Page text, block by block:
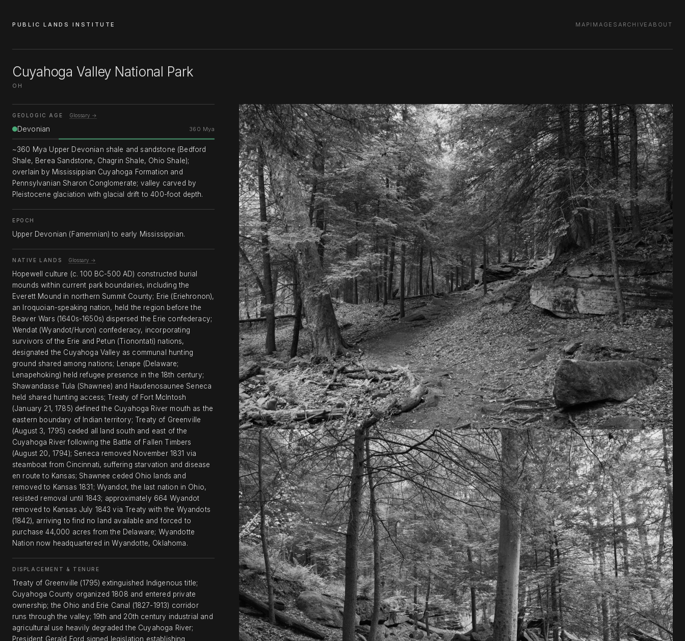
PUBLIC LANDS INSTITUTE MAP IMAGES ARCHIVEABOUT
Cuyahoga Valley National Park
OH
GEOLOGIC AGE Glossary →
Devonian 360 Mya
~360 Mya Upper Devonian shale and sandstone (Bedford
Shale, Berea Sandstone, Chagrin Shale, Ohio Shale);
overlain by Mississippian Cuyahoga Formation and
Pennsylvanian Sharon Conglomerate; valley carved by
Pleistocene glaciation with glacial drift to 400-foot depth.
EPOCH
Upper Devonian (Famennian) to early Mississippian.
NATIVE LANDS Glossary →
Hopewell culture (c. 100 BC-500 AD) constructed burial
mounds within current park boundaries, including the
Everett Mound in northern Summit County; Erie (Eriehronon),
an Iroquoian-speaking nation, held the region before the
Beaver Wars (1640s-1650s) dispersed the Erie confederacy;
Wendat (Wyandot/Huron) confederacy, incorporating
survivors of the Erie and Petun (Tionontati) nations,
designated the Cuyahoga Valley as communal hunting
ground shared among nations; Lenape (Delaware;
Lenapehoking) held refugee presence in the 18th century;
Shawandasse Tula (Shawnee) and Haudenosaunee Seneca
held shared hunting access; Treaty of Fort McIntosh
(January 21, 1785) defined the Cuyahoga River mouth as the
eastern boundary of Indian territory; Treaty of Greenville
(August 3, 1795) ceded all land south and east of the
Cuyahoga River following the Battle of Fallen Timbers
(August 20, 1794); Seneca removed November 1831 via
steamboat from Cincinnati, suffering starvation and disease
en route to Kansas; Shawnee ceded Ohio lands and
removed to Kansas 1831; Wyandot, the last nation in Ohio,
resisted removal until 1843; approximately 664 Wyandot
removed to Kansas July 1843 via Treaty with the Wyandots
(1842), arriving to find no land available and forced to
purchase 44,000 acres from the Delaware; Wyandotte
Nation now headquartered in Wyandotte, Oklahoma.
DISPLACEMENT & TENURE
Treaty of Greenville (1795) extinguished Indigenous title;
Cuyahoga County organized 1808 and entered private
ownership; the Ohio and Erie Canal (1827-1913) corridor
runs through the valley; 19th and 20th century industrial and
agricultural use heavily degraded the Cuyahoga River;
President Gerald Ford signed legislation establishing